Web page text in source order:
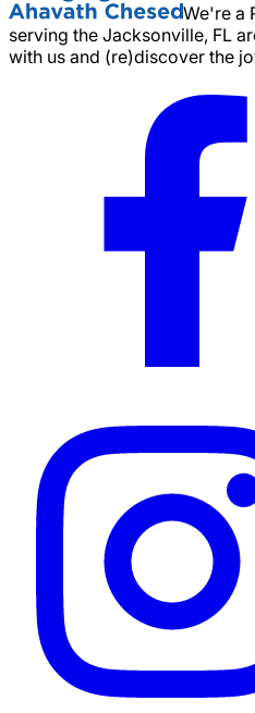
We're a
serving the Jacksonville, FL
with us and (re)discover the